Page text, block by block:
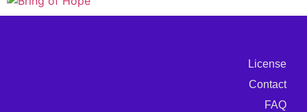
License
Contact
FAQ